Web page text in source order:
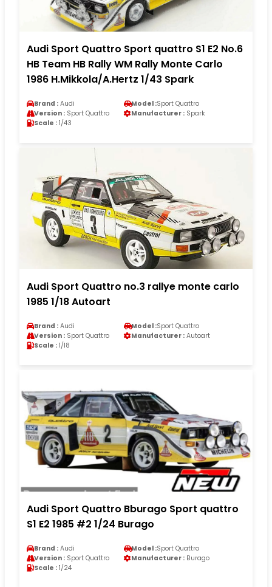
Audi Sport Quattro Sport quattro S1 E2 No.6
HB Team HB Rally WM Rally Monte Carlo
1986 H.Mikkola/A.Hertz 1/43 Spark
Brand : Audi Model :Sport Quattro
Version : Sport Quattro Manufacturer : Spark
Scale : 1/43
Audi Sport Quattro no.3 rallye monte carlo
1985 1/18 Autoart
Brand : Audi Model :Sport Quattro
Version : Sport Quattro Manufacturer : Autoart
Scale : 1/18
Audi Sport Quattro Bburago Sport quattro
S1 E2 1985 #2 1/24 Burago
Brand : Audi Model :Sport Quattro
Version : Sport Quattro Manufacturer : Burago
Scale : 1/24